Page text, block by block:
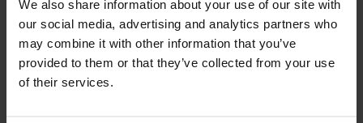
We also share information about your use of our site with
our social media, advertising and analytics partners who
may combine it with other information that you’ve
provided to them or that they’ve collected from your use
of their services.